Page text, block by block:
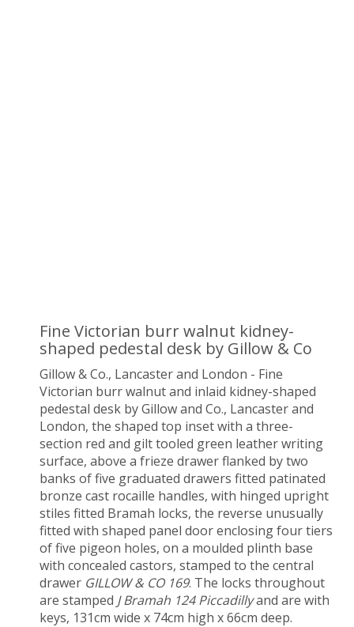
Fine Victorian burr walnut kidney-
shaped pedestal desk by Gillow & Co
Gillow & Co., Lancaster and London - Fine
Victorian burr walnut and inlaid kidney-shaped
pedestal desk by Gillow and Co., Lancaster and
London, the shaped top inset with a three-
section red and gilt tooled green leather writing
surface, above a frieze drawer flanked by two
banks of five graduated drawers fitted patinated
bronze cast rocaille handles, with hinged upright
stiles fitted Bramah locks, the reverse unusually
fitted with shaped panel door enclosing four tiers
of five pigeon holes, on a moulded plinth base
with concealed castors, stamped to the central
drawer GILLOW & CO 169. The locks throughout
are stamped J Bramah 124 Piccadillyand are with
keys, 131cm wide x 74cm high x 66cm deep.